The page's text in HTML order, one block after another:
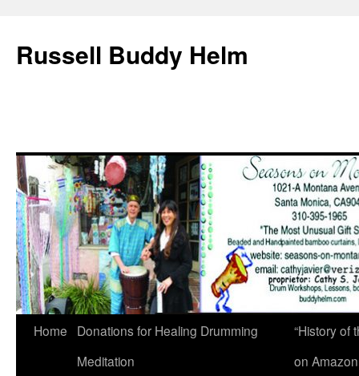
Russell Buddy Helm
Home
Donations for Healing Drumming
Meditation
“History of
on